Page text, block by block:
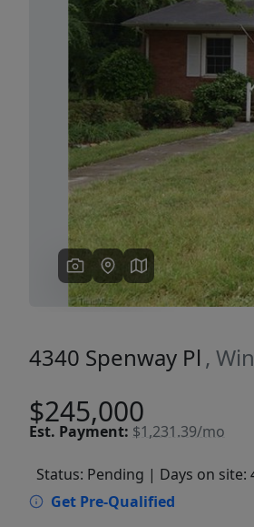
Previous
4340 Spenway Pl ,
$245,000
Est. Payment: $1,231.39/mo
Status: Pending | Days on site:
Get Pre-Qualified